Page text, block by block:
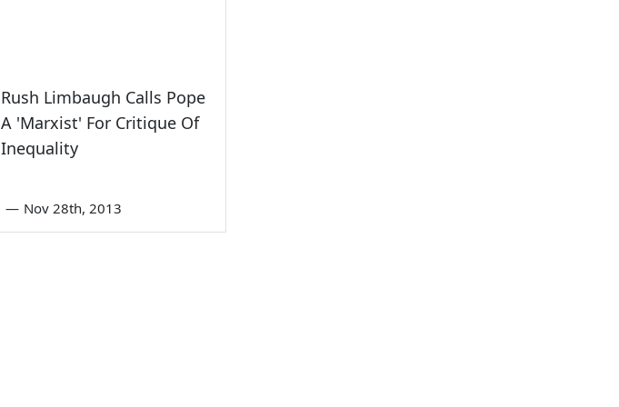
Rush Limbaugh Calls Pope
A 'Marxist' For Critique Of
Inequality
— Nov 28th, 2013